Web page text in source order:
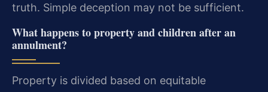
truth. Simple deception may not be sufficient.
What happens to property and children after an
annulment?
Property is divided based on equitable